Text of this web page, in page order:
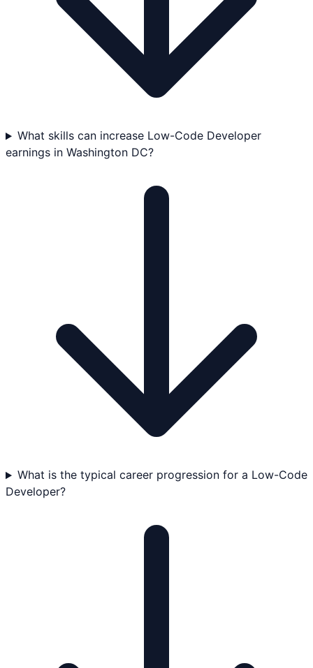
What skills can increase Low-Code Developer
earnings in Washington DC?
What is the typical career progression for a Low-Code
Developer?